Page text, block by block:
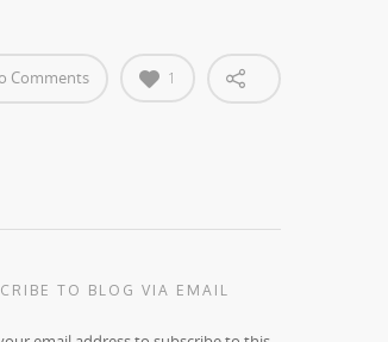
Comments 1
TO BLOG VIA EMAIL